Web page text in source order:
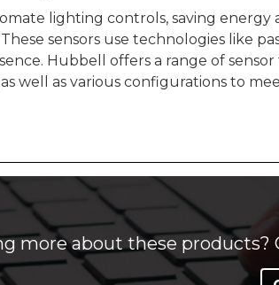
lighting controls, saving energy
sensors use technologies like
Hubbell offers a range of
well as various configurations to
more about these products?